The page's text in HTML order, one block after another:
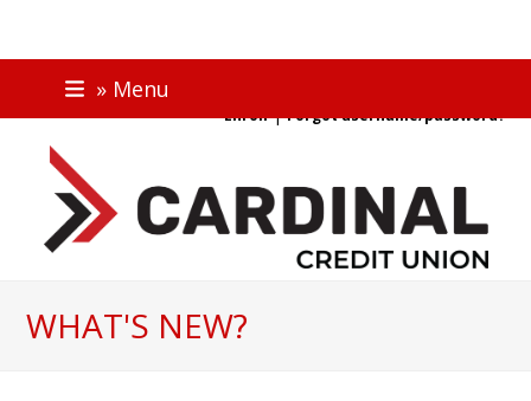
» Menu
ONLINE BANKING
Enroll|Forgot username/password?
WHAT'S NEW?